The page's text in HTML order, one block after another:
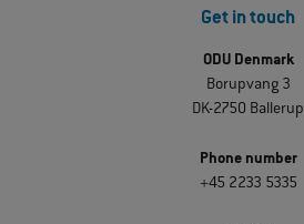
Get in touch
ODU Denmark
Borupvang 3
DK-2750 Ballerup
Phone number
+45 2233 5335